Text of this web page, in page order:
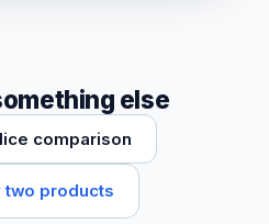
else
comparison
two products